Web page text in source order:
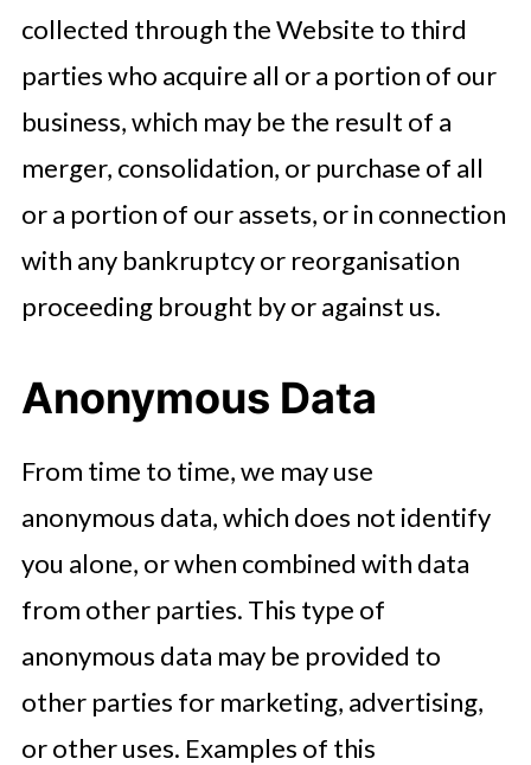
collected through the Website to third
parties who acquire all or a portion of our
business, which may be the result of a
merger, consolidation, or purchase of all
or a portion of our assets, or in connection
with any bankruptcy or reorganisation
proceeding brought by or against us.
Anonymous Data
From time to time, we may use
anonymous data, which does not identify
you alone, or when combined with data
from other parties. This type of
anonymous data may be provided to
other parties for marketing, advertising,
or other uses. Examples of this